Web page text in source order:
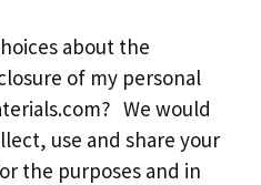
about the
of my personal
We would
use and share your
the purposes and in